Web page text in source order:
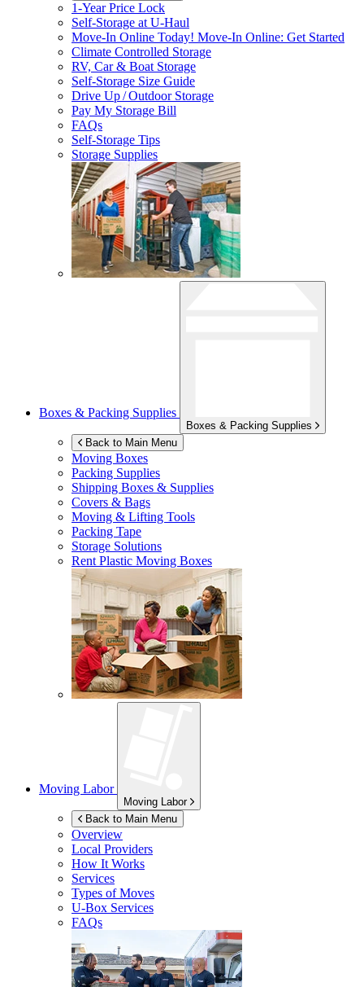
1-Year Price Lock
Self-Storage atU-Haul
Move-In Online Today! Move-In Online: Get Started
Climate Controlled Storage
RV, Car & Boat Storage
Self-Storage Size Guide
Drive Up / Outdoor Storage
Pay My Storage Bill
FAQs
Self-Storage Tips
Storage Supplies
Boxes & Packing Supplies
Boxes & Packing Supplies
Back to Main Menu
Moving Boxes
Packing Supplies
Shipping Boxes & Supplies
Covers & Bags
Moving & Lifting Tools
Packing Tape
Storage Solutions
Rent Plastic Moving Boxes
Moving Labor
Moving Labor
Back to Main Menu
Overview
Local Providers
How It Works
Services
Types of Moves
U-Box Services
FAQs